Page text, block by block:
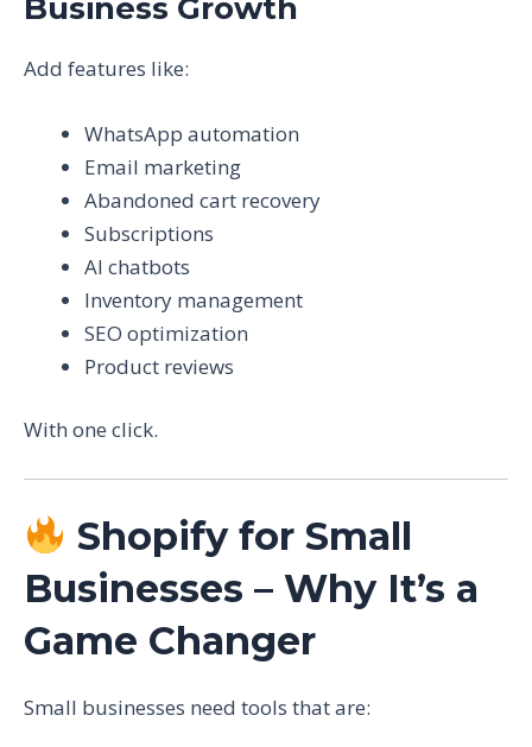
Business Growth
Add features like:
WhatsApp automation
Email marketing
Abandoned cart recovery
Subscriptions
AI chatbots
Inventory management
SEO optimization
Product reviews
With one click.
Shopify for Small
Businesses – Why It’s a
Game Changer
Small businesses need tools that are: